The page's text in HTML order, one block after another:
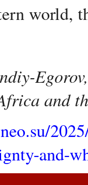
world,
and
and-